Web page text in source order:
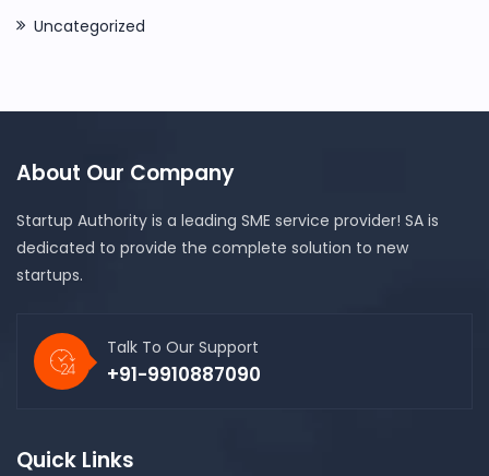
Uncategorized
About Our Company
Startup Authority is a leading SME service provider! SA is
dedicated to provide the complete solution to new
startups.
Talk To Our Support
+91-9910887090
Quick Links